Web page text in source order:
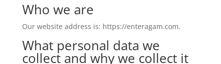
Who we are
Our website address is: https://enteragam.com.
What personal data we
collect and why we collect it